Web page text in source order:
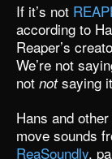
If it’s not
according to
Reaper’s
We’re not
not notsaying
Hans and
move sounds
ReaSoundly,